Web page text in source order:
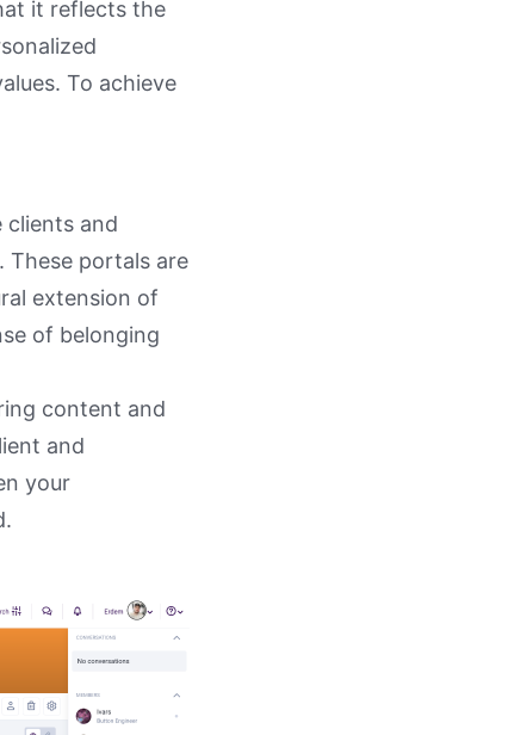
it reflects the
To achieve
clients and
These portals are
extension of
of belonging
content and
and
your